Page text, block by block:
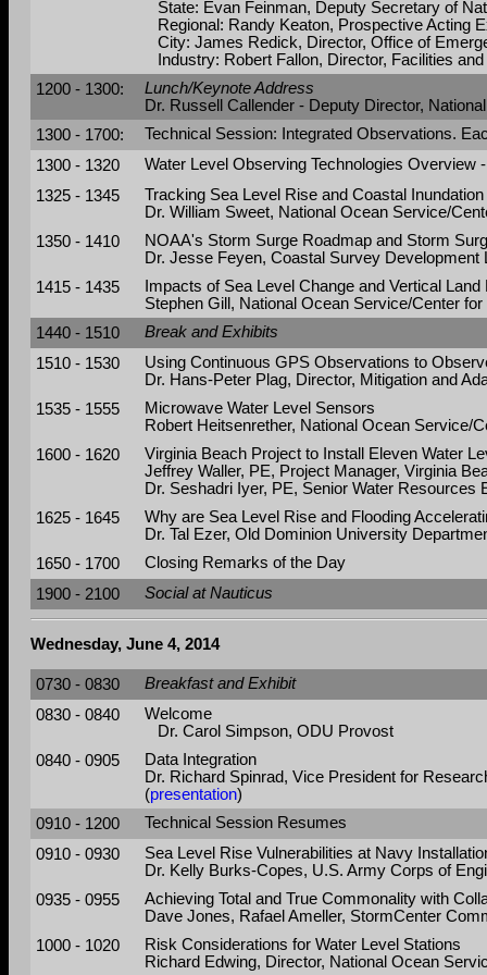
State: Evan Feinman, Deputy Secretary of
Regional: Randy Keaton, Prospective Acting
City: James Redick, Director, Office of
Industry: Robert Fallon, Director, Facilities
1200 - 1300:
Lunch/Keynote Address
Dr. Russell Callender - Deputy Director,
1300 - 1700: Technical Session: Integrated Observations.
1300 - 1320 Water Level Observing Technologies Overview
1325 - 1345
Tracking Sea Level Rise and Coastal Inundation
Dr. William Sweet, National Ocean Service/
1350 - 1410
NOAA's Storm Surge Roadmap and Storm
Dr. Jesse Feyen, Coastal Survey Development
1415 - 1435
Impacts of Sea Level Change and Vertical
Stephen Gill, National Ocean Service/Center
1440 - 1510 Break and Exhibits
1510 - 1530
Using Continuous GPS Observations to
Dr. Hans-Peter Plag, Director, Mitigation and
1535 - 1555
Microwave Water Level Sensors
Robert Heitsenrether, National Ocean Service/
1600 - 1620
Virginia Beach Project to Install Eleven Water
Jeffrey Waller, PE, Project Manager, Virginia
Dr. Seshadri Iyer, PE, Senior Water Resources
1625 - 1645
Why are Sea Level Rise and Flooding
Dr. Tal Ezer, Old Dominion University
1650 - 1700 Closing Remarks of the Day
1900 - 2100 Social at Nauticus
Wednesday, June 4, 2014
0730 - 0830 Breakfast and Exhibit
0830 - 0840
Welcome
Dr. Carol Simpson, ODU Provost
0840 - 0905
Data Integration
Dr. Richard Spinrad, Vice President for
(presentation)
0910 - 1200 Technical Session Resumes
0910 - 0930
Sea Level Rise Vulnerabilities at Navy
Dr. Kelly Burks-Copes, U.S. Army Corps of
0935 - 0955
Achieving Total and True Commonality with
Dave Jones, Rafael Ameller, StormCenter
1000 - 1020
Risk Considerations for Water Level Stations
Richard Edwing, Director, National Ocean